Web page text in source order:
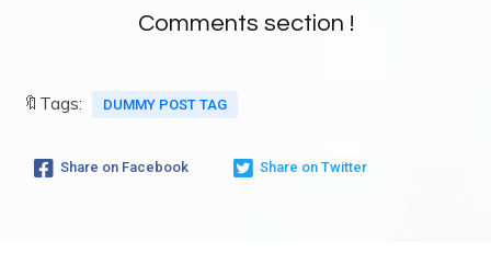
Comments section !
🔖Tags: DUMMY POST TAG
Share on Facebook Share on Twitter